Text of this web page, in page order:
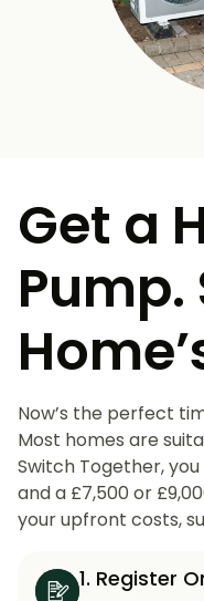
Get a
Pump.
Now’s the perfect
Most homes are
Switch Together,
and a £7,500 or
your upfront costs,
1. Register